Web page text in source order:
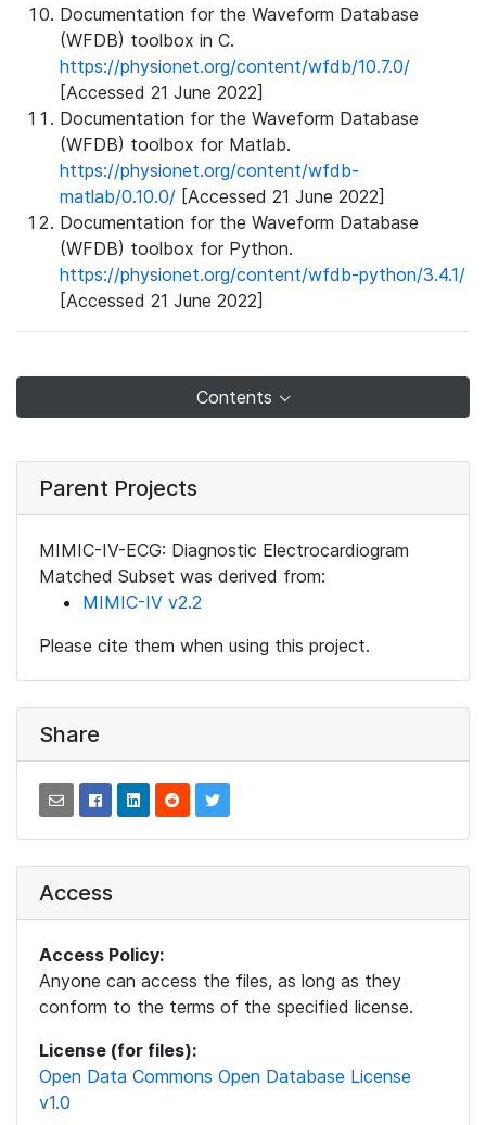
Documentation for the Waveform Database
(WFDB) toolbox in C.
https://physionet.org/content/wfdb/10.7.0/
[Accessed 21 June 2022]
Documentation for the Waveform Database
(WFDB) toolbox for Matlab.
https://physionet.org/content/wfdb-
matlab/0.10.0/ [Accessed 21 June 2022]
Documentation for the Waveform Database
(WFDB) toolbox for Python.
https://physionet.org/content/wfdb-python/3.4.1/
[Accessed 21 June 2022]
Contents
Parent Projects
MIMIC-IV-ECG: Diagnostic Electrocardiogram
Matched Subset was derived from:
MIMIC-IV v2.2
Please cite them when using this project.
Share
Access
Access Policy:
Anyone can access the files, as long as they
conform to the terms of the specified license.
License (for files):
Open Data Commons Open Database License
v1.0